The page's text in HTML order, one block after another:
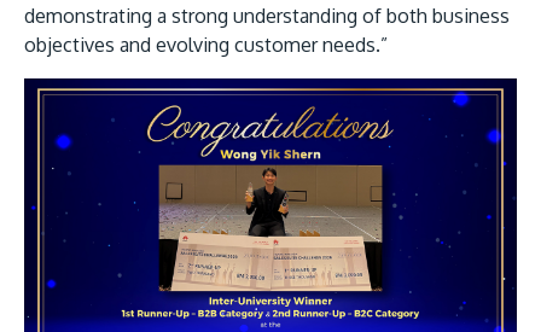
demonstrating a strong understanding of both business
objectives and evolving customer needs.”